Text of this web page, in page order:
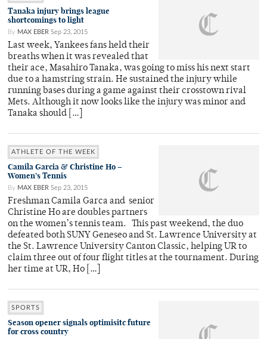
Tanaka injury brings league
shortcomings to light
By MAX EBER Sep 23, 2015
Last week, Yankees fans held their
breaths when it was revealed that
their ace, Masahiro Tanaka, was going to miss his next start
due to a hamstring strain. He sustained the injury while
running bases during a game against their crosstown rival
Mets. Although it now looks like the injury was minor and
Tanaka should […]
ATHLETE OF THE WEEK
Camila Garcia & Christine Ho –
Women’s Tennis
By MAX EBER Sep 23, 2015
Freshman Camila Garca and senior
Christine Ho are doubles partners
on the women’s tennis team. This past weekend, the duo
defeated both SUNY Geneseo and St. Lawrence University at
the St. Lawrence University Canton Classic, helping UR to
claim three out of four flight titles at the tournament. During
her time at UR, Ho […]
SPORTS
Season opener signals optimisitc future
for cross country